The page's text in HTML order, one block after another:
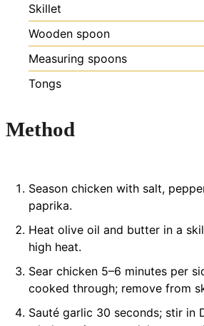
Skillet
Wooden spoon
Measuring spoons
Tongs
Method
Season chicken with salt,
paprika.
Heat olive oil and butter in a
high heat.
Sear chicken 5–6 minutes per
cooked through; remove from
Sauté garlic 30 seconds; stir in